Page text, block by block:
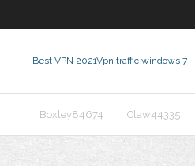
Best VPN 2021Vpn traffic windows 7
Boxley84674 Claw44335